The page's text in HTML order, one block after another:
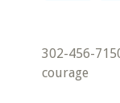
302-456-
courage